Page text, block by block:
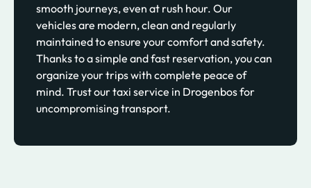
smooth journeys, even at rush hour. Our
vehicles are modern, clean and regularly
maintained to ensure your comfort and safety.
Thanks to a simple and fast reservation, you can
organize your trips with complete peace of
mind. Trust our taxi service in Drogenbos for
uncompromising transport.